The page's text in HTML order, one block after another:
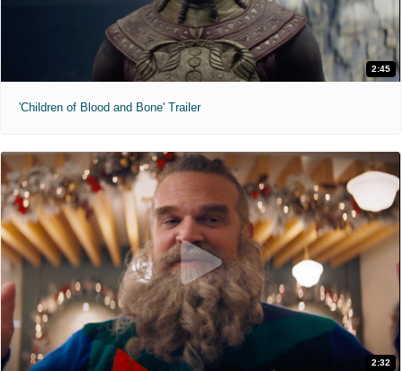
2:45
'Children of Blood and Bone' Trailer
2:32